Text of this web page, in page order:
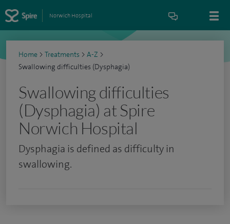
Norwich Hospital
Home > Treatments > A-Z >
Swallowing difficulties (Dysphagia)
Swallowing difficulties
(Dysphagia) at Spire
Norwich Hospital
Dysphagia is defined as difficulty in
swallowing.